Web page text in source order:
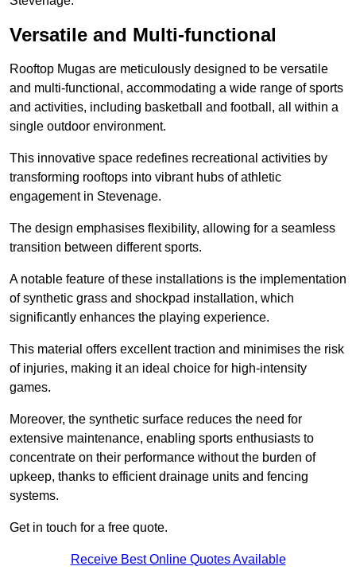
Versatile and Multi-functional
Rooftop Mugas are meticulously designed to be versatile
and multi-functional, accommodating a wide range of sports
and activities, including basketball and football, all within a
single outdoor environment.
This innovative space redefines recreational activities by
transforming rooftops into vibrant hubs of athletic
engagement in Stevenage.
The design emphasises flexibility, allowing for a seamless
transition between different sports.
A notable feature of these installations is the implementation
of synthetic grass and shockpad installation, which
significantly enhances the playing experience.
This material offers excellent traction and minimises the risk
of injuries, making it an ideal choice for high-intensity
games.
Moreover, the synthetic surface reduces the need for
extensive maintenance, enabling sports enthusiasts to
concentrate on their performance without the burden of
upkeep, thanks to efficient drainage units and fencing
systems.
Get in touch for a free quote.
Receive Best Online Quotes Available